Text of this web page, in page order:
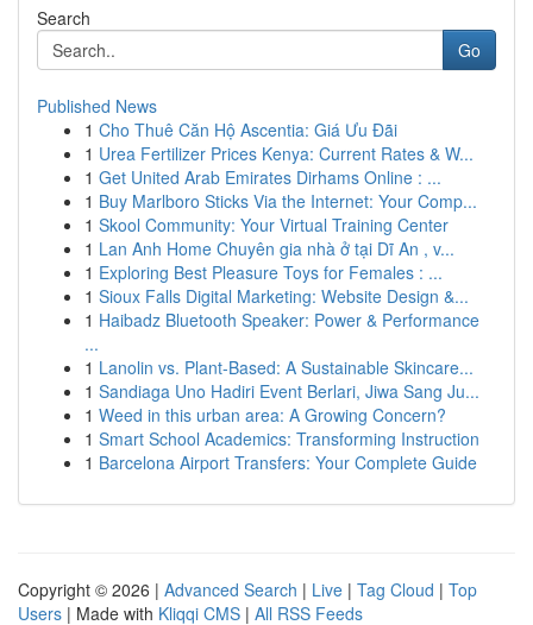
Search
Go
Published News
1 Cho Thuê Căn Hộ Ascentia: Giá Ưu Đãi
1 Urea Fertilizer Prices Kenya: Current Rates & W...
1 Get United Arab Emirates Dirhams Online : ...
1 Buy Marlboro Sticks Via the Internet: Your Comp...
1 Skool Community: Your Virtual Training Center
1 Lan Anh Home Chuyên gia nhà ở tại Dĩ An , v...
1 Exploring Best Pleasure Toys for Females : ...
1 Sioux Falls Digital Marketing: Website Design &...
1 Haibadz Bluetooth Speaker: Power & Performance
...
1 Lanolin vs. Plant-Based: A Sustainable Skincare...
1 Sandiaga Uno Hadiri Event Berlari, Jiwa Sang Ju...
1 Weed in this urban area: A Growing Concern?
1 Smart School Academics: Transforming Instruction
1 Barcelona Airport Transfers: Your Complete Guide
Copyright © 2026 | Advanced Search | Live | Tag Cloud | Top
Users | Made with Kliqqi CMS | All RSS Feeds